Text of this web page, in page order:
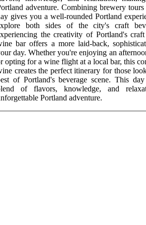
adventure. Combining brewery
gives you a well-rounded Portland
both sides of the city's craft
the creativity of Portland's
bar offers a more laid-back,
day. Whether you're enjoying an
opting for a wine flight at a local bar, this
creates the perfect itinerary for those
of Portland's beverage scene. This
of flavors, knowledge, and
Portland adventure.